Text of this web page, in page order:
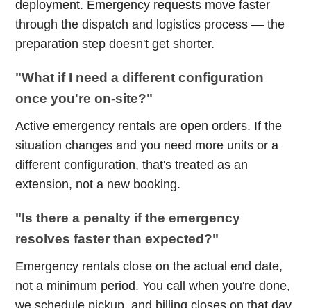
deployment. Emergency requests move faster
through the dispatch and logistics process — the
preparation step doesn't get shorter.
"What if I need a different configuration
once you're on-site?"
Active emergency rentals are open orders. If the
situation changes and you need more units or a
different configuration, that's treated as an
extension, not a new booking.
"Is there a penalty if the emergency
resolves faster than expected?"
Emergency rentals close on the actual end date,
not a minimum period. You call when you're done,
we schedule pickup, and billing closes on that day.